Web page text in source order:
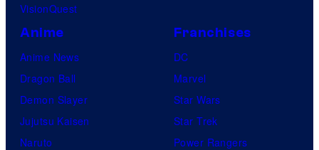
VisionQuest
Anime
Anime News
Dragon Ball
Demon Slayer
Jujutsu Kaisen
Naruto
Franchises
DC
Marvel
Star Wars
Star Trek
Power Rangers